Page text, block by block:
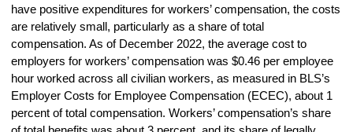
have positive expenditures for workers’ compensation, the costs
are relatively small, particularly as a share of total
compensation. As of December 2022, the average cost to
employers for workers’ compensation was $0.46 per employee
hour worked across all civilian workers, as measured in BLS’s
Employer Costs for Employee Compensation (ECEC), about 1
percent of total compensation. Workers’ compensation’s share